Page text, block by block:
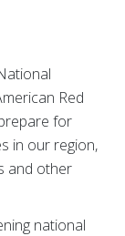
Red
for
in our region,
and other
national